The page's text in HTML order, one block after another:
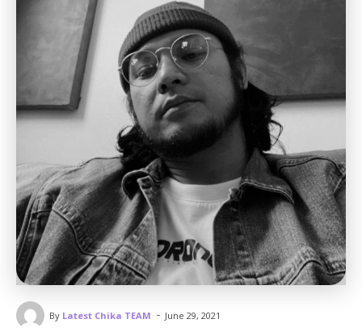
By Latest Chika TEAM - June 29, 2021